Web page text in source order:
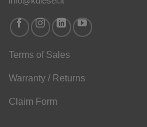
Terms of Sales
Warranty / Returns
Claim Form